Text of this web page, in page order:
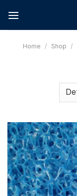
content
Home / Shop /